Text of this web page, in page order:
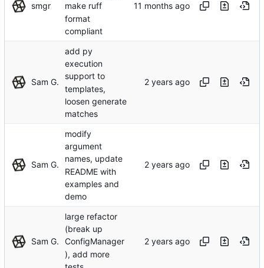
smgr
make ruff
format
compliant
Sam G.
add py
execution
support to
templates,
loosen generate
matches
Sam G.
modify
argument
names, update
README with
examples and
demo
Sam G.
large refactor
(break up
ConfigManager
), add more